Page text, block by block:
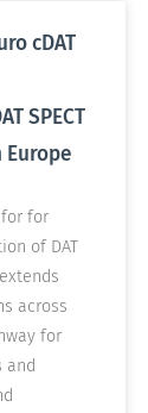
cDAT
SPECT
Europe
for for
of DAT
across
for
and